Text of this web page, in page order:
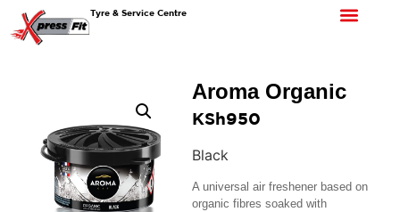
Tyre & Service Centre
Aroma Organic
KSh950
Black
A universal air freshener based on
organic fibres soaked with